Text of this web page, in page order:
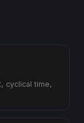
cyclical time,